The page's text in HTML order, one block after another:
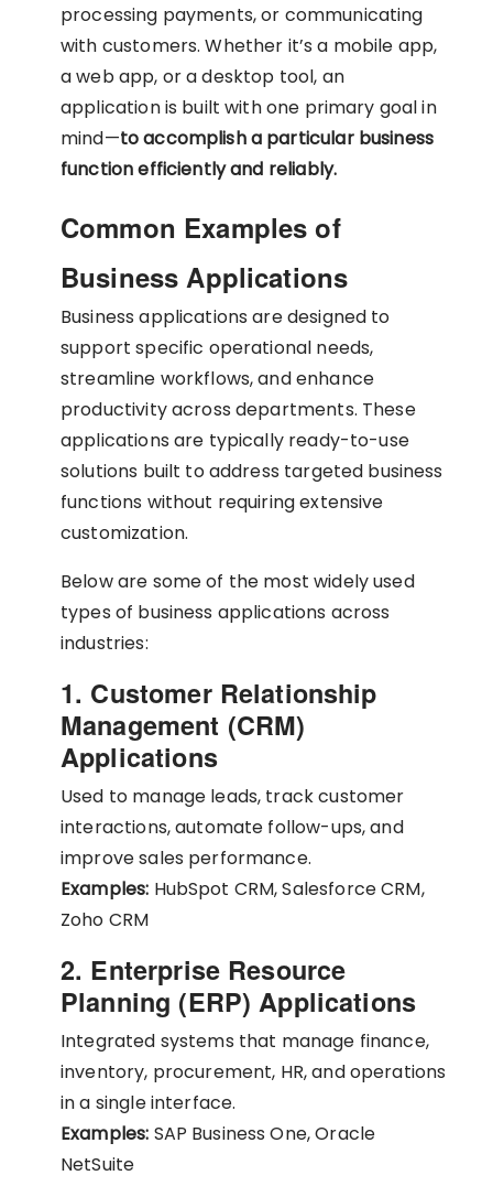
processing payments, or communicating
with customers. Whether it’s a mobile app,
a web app, or a desktop tool, an
application is built with one primary goal in
mind—to accomplish a particular business
function efficiently and reliably.
Common Examples of
Business Applications
Business applications are designed to
support specific operational needs,
streamline workflows, and enhance
productivity across departments. These
applications are typically ready-to-use
solutions built to address targeted business
functions without requiring extensive
customization.
Below are some of the most widely used
types of business applications across
industries:
1. Customer Relationship
Management (CRM)
Applications
Used to manage leads, track customer
interactions, automate follow-ups, and
improve sales performance.
Examples: HubSpot CRM, Salesforce CRM,
Zoho CRM
2. Enterprise Resource
Planning (ERP) Applications
Integrated systems that manage finance,
inventory, procurement, HR, and operations
in a single interface.
Examples: SAP Business One, Oracle
NetSuite